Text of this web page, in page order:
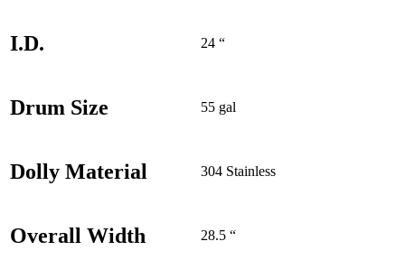
I.D. 24 “
Drum Size 55 gal
Dolly Material 304 Stainless
Overall Width 28.5 “